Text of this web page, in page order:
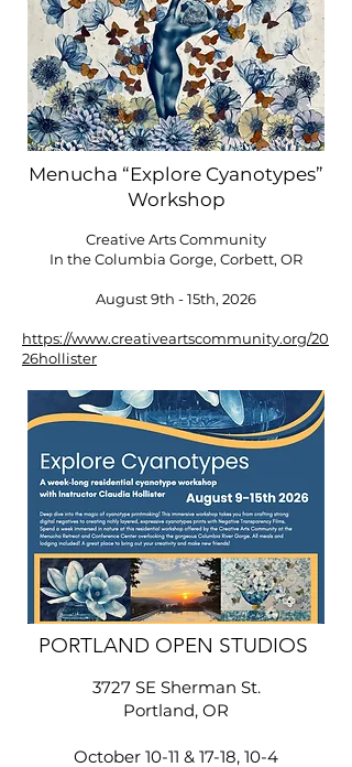
Menucha “Explore Cyanotypes”
Workshop
Creative Arts Community
In the Columbia Gorge, Corbett, OR
August 9th - 15th, 2026
https://www.creativeartscommunity.org/20
26hollister
​PORTLAND OPEN STUDIOS
3727 SE Sherman St.
Portland, OR
October 10-11 & 17-18, 10-4